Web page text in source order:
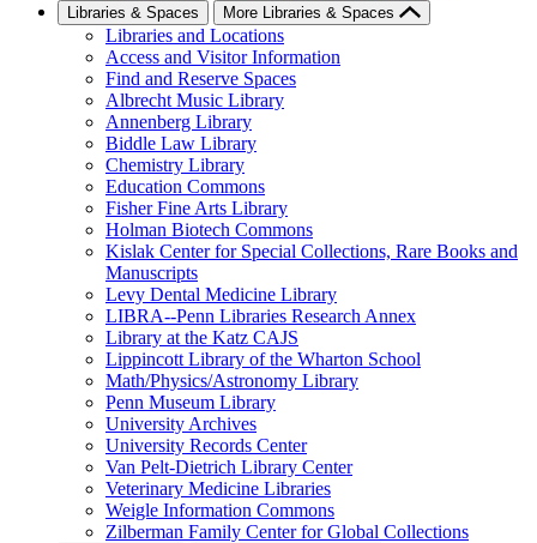
Libraries & Spaces More Libraries & Spaces
Libraries and Locations
Access and Visitor Information
Find and Reserve Spaces
Albrecht Music Library
Annenberg Library
Biddle Law Library
Chemistry Library
Education Commons
Fisher Fine Arts Library
Holman Biotech Commons
Kislak Center for Special Collections, Rare Books and
Manuscripts
Levy Dental Medicine Library
LIBRA--Penn Libraries Research Annex
Library at the Katz CAJS
Lippincott Library of the Wharton School
Math/Physics/Astronomy Library
Penn Museum Library
University Archives
University Records Center
Van Pelt-Dietrich Library Center
Veterinary Medicine Libraries
Weigle Information Commons
Zilberman Family Center for Global Collections